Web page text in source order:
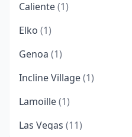
Caliente(1)
Elko (1)
Genoa (1)
Incline Village(1)
Lamoille(1)
Las Vegas (11)